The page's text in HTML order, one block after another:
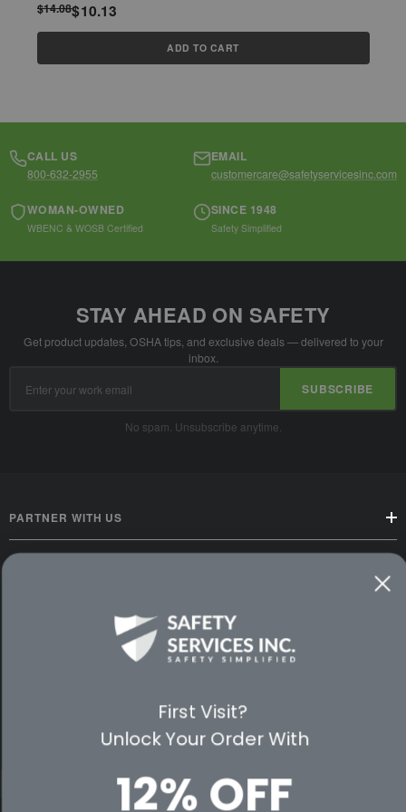
$14.08$10.13
ADD TO CART
CALL US
800-632-2955
EMAIL
customercare@safetyservicesinc.com
WOMAN-OWNED
WBENC & WOSB Certified
SINCE 1948
Safety Simplified
STAY AHEAD ON SAFETY
Get product updates, OSHA tips, and exclusive deals — delivered to your
inbox.
Address
SUBSCRIBE
No spam. Unsubscribe anytime.
PARTNER WITH US
CUSTOMER SERVICE
PREMIUM PARTNERS
First Visit?
Unlock Your Order With
12% OFF